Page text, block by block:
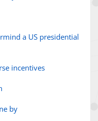
a US presidential
incentives
by